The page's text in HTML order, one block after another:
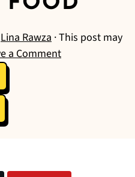
Lina Rawza · This post may
a Comment